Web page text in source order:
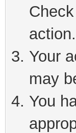
action.
Your
may
You